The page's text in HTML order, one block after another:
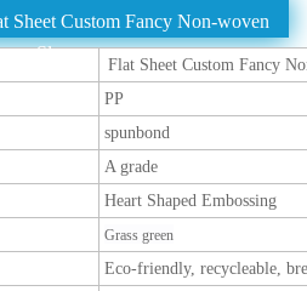
Sheet Custom Fancy Non-woven
Sleeves
Flat Sheet Custom Fancy
PP
spunbond
A grade
Heart Shaped Embossing
Grass green
Eco-friendly, recycleable,